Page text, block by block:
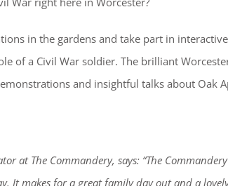
in the gardens and take part in
of a Civil War soldier. The brilliant
and insightful talks about Oak
at The Commandery, says: “The
It makes for a great family day out and a